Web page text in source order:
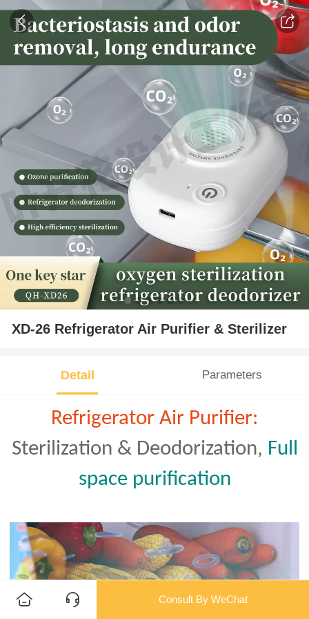
XD-26 Refrigerator Air Purifier & Sterilizer
Detail Parameters
Refrigerator Air Purifier:
Sterilization & Deodorization, Full
space purification
Consult By WeChat